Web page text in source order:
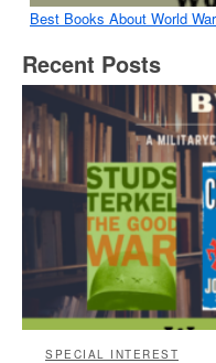
Best Books About World
Recent Posts
SPECIAL INTEREST